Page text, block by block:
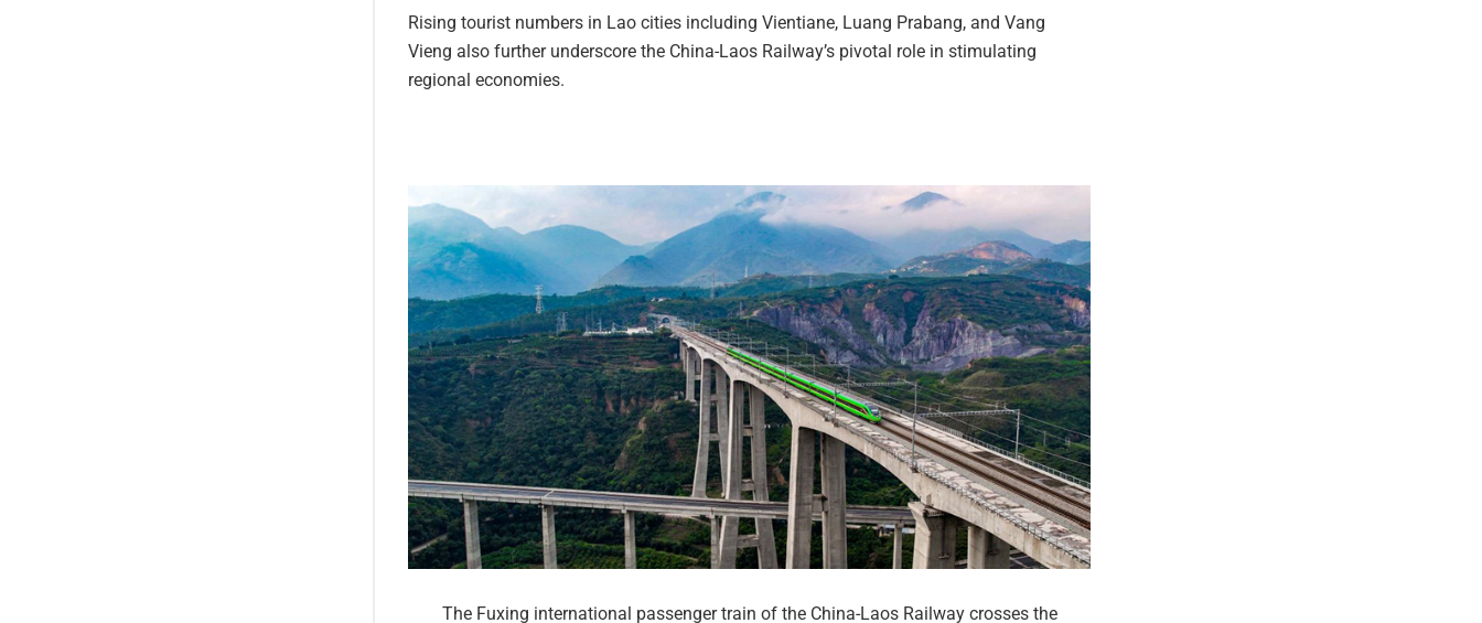
Rising tourist numbers in Lao cities including Vientiane, Luang Prabang, and Vang
Vieng also further underscore the China-Laos Railway’s pivotal role in stimulating
regional economies.
The Fuxing international passenger train of the China-Laos Railway crosses the